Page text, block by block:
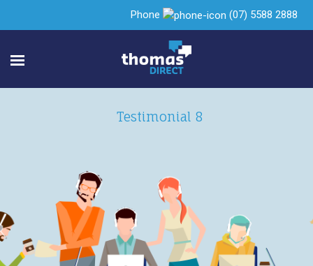
Phone (07) 5588 2888
Testimonial 8